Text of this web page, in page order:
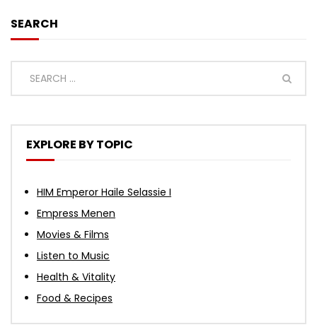
SEARCH
EXPLORE BY TOPIC
HIM Emperor Haile Selassie I
Empress Menen
Movies & Films
Listen to Music
Health & Vitality
Food & Recipes